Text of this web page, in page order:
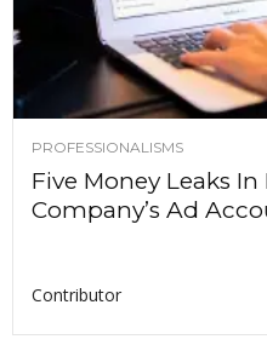
PROFESSIONALISMS
Five Money Leaks
Company’s Ad
Contributor